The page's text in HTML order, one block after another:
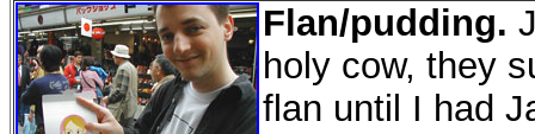
Flan/pudding.
holy cow, they
flan until I had